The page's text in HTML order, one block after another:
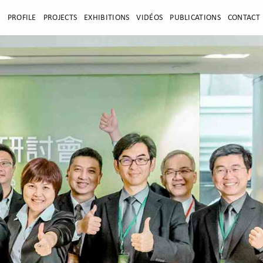
PROFILE PROJECTS EXHIBITIONS VIDÉOS PUBLICATIONS CONTACT